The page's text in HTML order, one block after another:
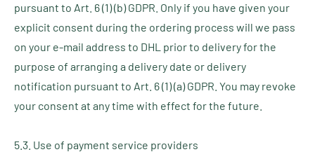
pursuant to Art. 6 (1) (b) GDPR. Only if you have given your
explicit consent during the ordering process will we pass
on your e-mail address to DHL prior to delivery for the
purpose of arranging a delivery date or delivery
notification pursuant to Art. 6 (1) (a) GDPR. You may revoke
your consent at any time with effect for the future.
5.3. Use of payment service providers